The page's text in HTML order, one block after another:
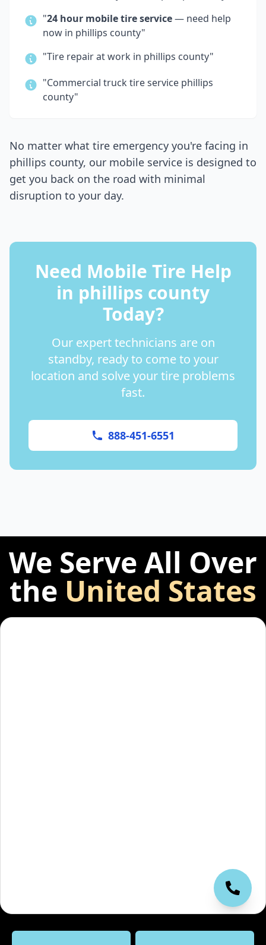
"24 hour mobile tire service— need help
now in phillips county"
"Tire repair at work in phillips county"
"Commercial truck tire service phillips
county"
No matter what tire emergency you're facing in
phillips county, our mobile service is designed to
get you back on the road with minimal
disruption to your day.
Need Mobile Tire Help
in phillips county
Today?
Our expert technicians are on
standby, ready to come to your
location and solve your tire problems
fast.
888-451-6551
We Serve All Over
the United States